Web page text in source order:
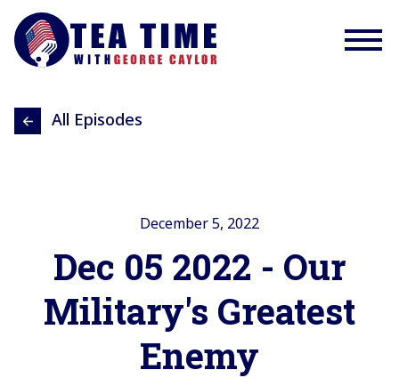
All Episodes
December 5, 2022
Dec 05 2022 - Our
Military's Greatest
Enemy